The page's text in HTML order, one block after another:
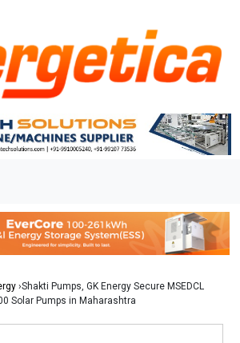
›Shakti Pumps, GK Energy Secure MSEDCL
Solar Pumps in Maharashtra